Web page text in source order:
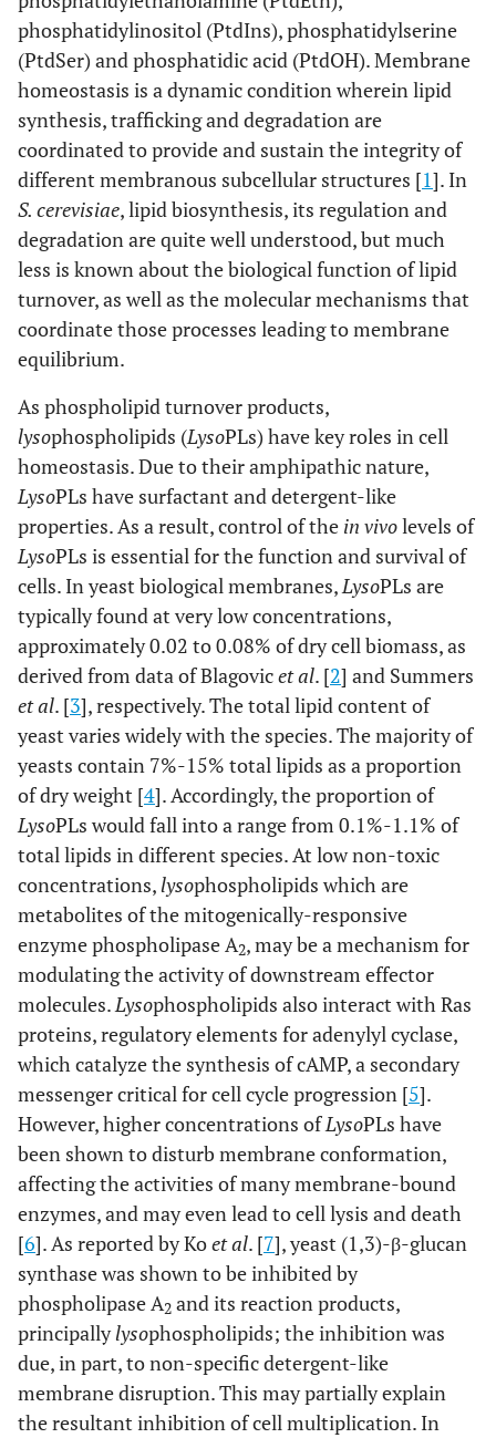
phosphatidylinositol (PtdIns), phosphatidylserine
(PtdSer) and phosphatidic acid (PtdOH). Membrane
homeostasis is a dynamic condition wherein lipid
synthesis, trafficking and degradation are
coordinated to provide and sustain the integrity of
different membranous subcellular structures [1]. In
S. cerevisiae, lipid biosynthesis, its regulation and
degradation are quite well understood, but much
less is known about the biological function of lipid
turnover, as well as the molecular mechanisms that
coordinate those processes leading to membrane
equilibrium.
As phospholipid turnover products,
lysophospholipids (LysoPLs) have key roles in cell
homeostasis. Due to their amphipathic nature,
LysoPLs have surfactant and detergent-like
properties. As a result, control of the in vivolevels of
LysoPLs is essential for the function and survival of
cells. In yeast biological membranes,LysoPLs are
typically found at very low concentrations,
approximately 0.02 to 0.08% of dry cell biomass, as
derived from data of Blagovicet al. [2] and Summers
et al. [3], respectively. The total lipid content of
yeast varies widely with the species. The majority of
yeasts contain 7%-15% total lipids as a proportion
of dry weight [4]. Accordingly, the proportion of
LysoPLs would fall into a range from 0.1%-1.1% of
total lipids in different species. At low non-toxic
concentrations,lysophospholipids which are
metabolites of the mitogenically-responsive
enzyme phospholipase A2, may be a mechanism for
modulating the activity of downstream effector
molecules.Lysophospholipids also interact with Ras
proteins, regulatory elements for adenylyl cyclase,
which catalyze the synthesis of cAMP, a secondary
messenger critical for cell cycle progression [5].
However, higher concentrations ofLysoPLs have
been shown to disturb membrane conformation,
affecting the activities of many membrane-bound
enzymes, and may even lead to cell lysis and death
[6]. As reported by Koet al. [7], yeast (1,3)-β-glucan
synthase was shown to be inhibited by
phospholipase A2 and its reaction products,
principallylysophospholipids; the inhibition was
due, in part, to non-specific detergent-like
membrane disruption. This may partially explain
the resultant inhibition of cell multiplication. In